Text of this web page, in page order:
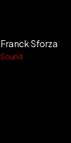
Franck Sforza
Sound